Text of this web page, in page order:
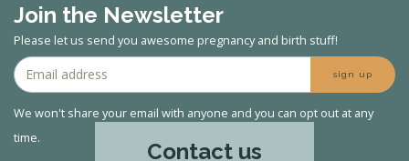
Join the Newsletter
Please let us send you awesome pregnancy and birth stuff!
sign up
We won't share your email with anyone and you can opt out at any
time.
Contact us